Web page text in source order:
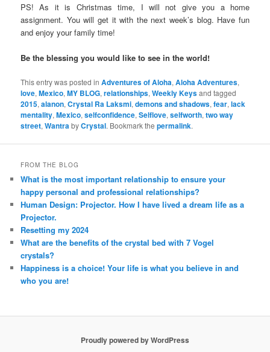
PS! As it is Christmas time, I will not give you a home
assignment. You will get it with the next week’s blog. Have fun
and enjoy your family time!
Be the blessing you would like to see in the world!
This entry was posted inAdventures of Aloha,Aloha Adventures,
love,Mexico,MY BLOG,relationships,Weekly Keysand tagged
2015,alanon,Crystal Ra Laksmi,demons and shadows,fear,lack
mentality,Mexico,selfconfidence,Selflove,selfworth,two way
street,WantrabyCrystal. Bookmark thepermalink.
FROM THE BLOG
What is the most important relationship to ensure your
happy personal and professional relationships?
Human Design: Projector. How I have lived a dream life as a
Projector.
Resetting my 2024
What are the benefits of the crystal bed with 7 Vogel
crystals?
Happiness is a choice! Your life is what you believe in and
who you are!
Proudly powered by WordPress